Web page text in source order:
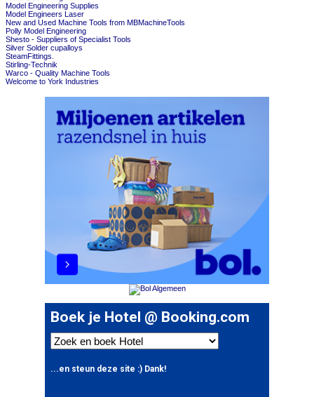
Model Engineering Supplies
Model Engineers Laser
New and Used Machine Tools from MBMachineTools
Polly Model Engineering
Shesto - Suppliers of Specialist Tools
Silver Solder cupalloys
SteamFittings.
Stirling-Technik
Warco - Quality Machine Tools
Welcome to York Industries